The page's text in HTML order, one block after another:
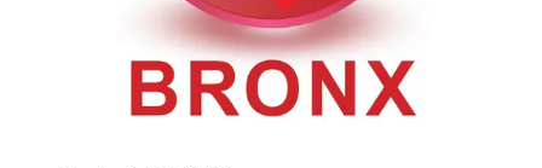
Recent Orders
Update Profile